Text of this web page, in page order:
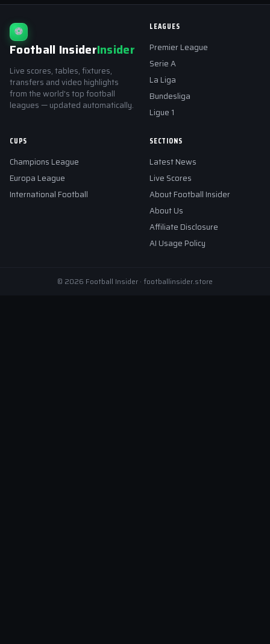
⚽
Football InsiderInsider
Live scores, tables, fixtures,
transfers and video highlights
from the world's top football
leagues — updated automatically.
LEAGUES
Premier League
Serie A
La Liga
Bundesliga
Ligue 1
CUPS
Champions League
Europa League
International Football
SECTIONS
Latest News
Live Scores
About Football Insider
About Us
Affiliate Disclosure
AI Usage Policy
© 2026 Football Insider · footballinsider.store